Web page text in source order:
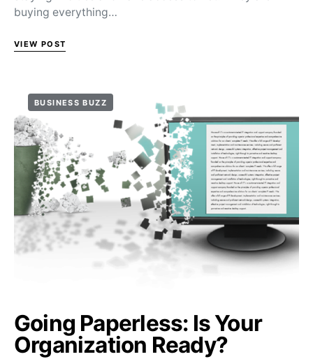
buying everything…
VIEW POST
BUSINESS BUZZ
Going Paperless: Is Your
Organization Ready?